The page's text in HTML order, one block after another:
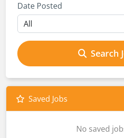
Date Posted
Search
Saved Jobs
No saved